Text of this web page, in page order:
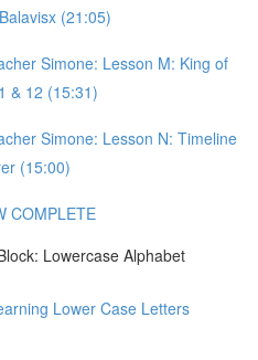
(21:05)
Simone: Lesson M: King of
& 12 (15:31)
Simone: Lesson N: Timeline
(15:00)
COMPLETE
Lowercase Alphabet
Lower Case Letters